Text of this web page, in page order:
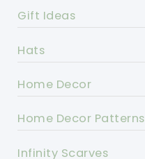
Gift Ideas
Hats
Home Decor
Home Decor Patterns
Infinity Scarves